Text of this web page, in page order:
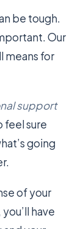
be tough.
Our
means for
support
feel sure
going
of your
you’ll have